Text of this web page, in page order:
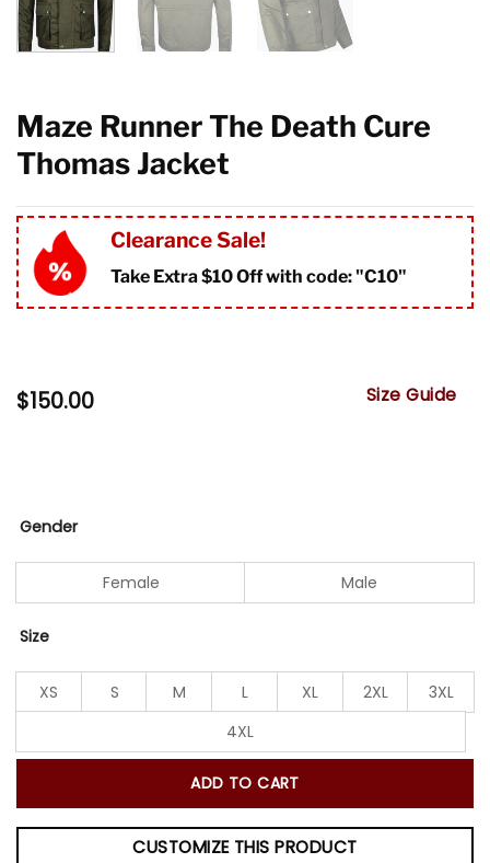
Maze Runner The Death Cure
Thomas Jacket
Clearance Sale!
Take Extra $10 Off with code: "C10"
$150.00 Size Guide
Gender
Female Male
Size
XS S M L XL 2XL
3XL
4XL
ADD TO CART
CUSTOMIZE THIS PRODUCT